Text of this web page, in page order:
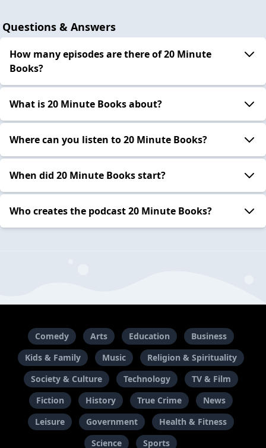
Questions & Answers
How many episodes are there of 20 Minute
Books?
What is 20 Minute Books about?
Where can you listen to 20 Minute Books?
When did 20 Minute Books start?
Who creates the podcast 20 Minute Books?
Comedy Arts Education
Business
Kids & Family
Music
Religion & Spirituality
Society & Culture
Technology
TV & Film
Fiction
History True Crime
News
Leisure
Government
Health & Fitness
Science
Sports